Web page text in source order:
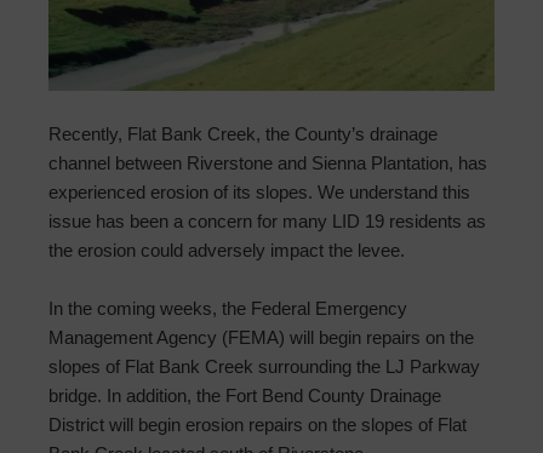
Recently, Flat Bank Creek, the County’s drainage
channel between Riverstone and Sienna Plantation, has
experienced erosion of its slopes. We understand this
issue has been a concern for many LID 19 residents as
the erosion could adversely impact the levee.
In the coming weeks, the Federal Emergency
Management Agency (FEMA) will begin repairs on the
slopes of Flat Bank Creek surrounding the LJ Parkway
bridge. In addition, the Fort Bend County Drainage
District will begin erosion repairs on the slopes of Flat